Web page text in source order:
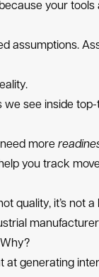
your
assumptions.
we see inside
need more
you track
quality, it’s not
generating